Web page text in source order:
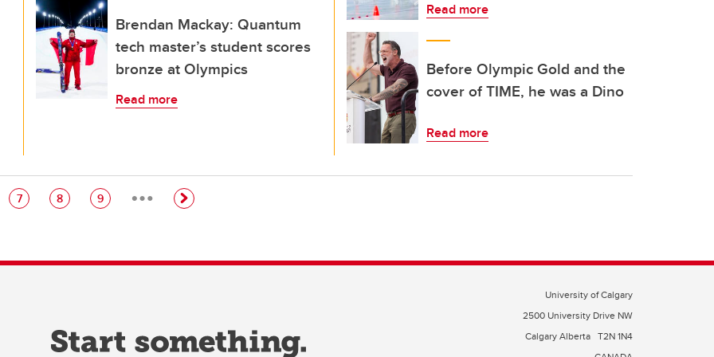
Brendan Mackay: Quantum
tech master’s student scores
bronze at Olympics
Read more
Read more
Before Olympic Gold and the
cover of TIME, he was a Dino
Read more
Page
7 Page
8 Page
9 …
University of Calgary
2500 University Drive NW
Calgary Alberta T2N 1N4